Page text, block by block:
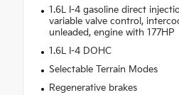
1.6L I-4 gasoline direct
variable valve control,
unleaded, engine with 177HP
1.6L I-4 DOHC
Selectable Terrain Modes
Regenerative brakes